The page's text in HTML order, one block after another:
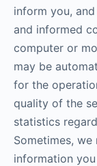
inform you,
and informed
computer or
may be
for the
quality of the
statistics
Sometimes,
information